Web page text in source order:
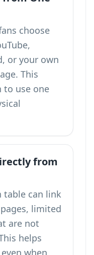
choose
or your own
This
to use one
from
table can link
limited
are not
helps
when